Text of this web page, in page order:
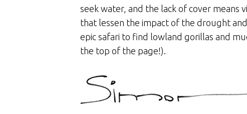
seek water, and the lack of cover means
that lessen the impact of the drought
epic safari to find lowland gorillas and
the top of the page!).